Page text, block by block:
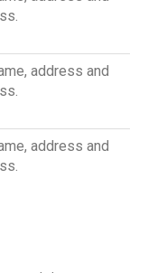
address and
address and